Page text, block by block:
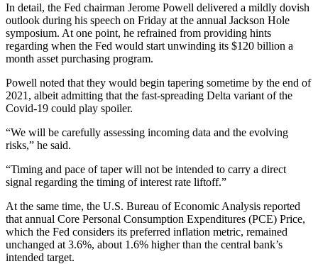
In detail, the Fed chairman Jerome Powell delivered a mildly dovish
outlook during his speech on Friday at the annual Jackson Hole
symposium. At one point, he refrained from providing hints
regarding when the Fed would start unwinding its $120 billion a
month asset purchasing program.
Powell noted that they would begin tapering sometime by the end of
2021, albeit admitting that the fast-spreading Delta variant of the
Covid-19 could play spoiler.
“We will be carefully assessing incoming data and the evolving
risks,” he said.
“Timing and pace of taper will not be intended to carry a direct
signal regarding the timing of interest rate liftoff.”
At the same time, the U.S. Bureau of Economic Analysis reported
that annual Core Personal Consumption Expenditures (PCE) Price,
which the Fed considers its preferred inflation metric, remained
unchanged at 3.6%, about 1.6% higher than the central bank’s
intended target.